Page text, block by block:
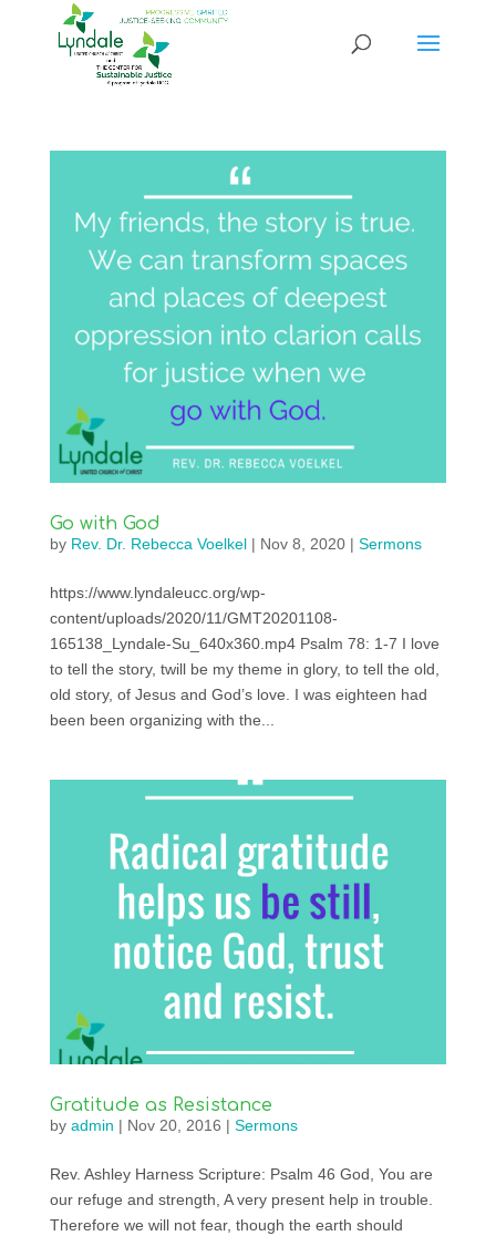
Go with God
by Rev. Dr. Rebecca Voelkel| Nov 8, 2020| Sermons
https://www.lyndaleucc.org/wp-
content/uploads/2020/11/GMT20201108-
165138_Lyndale-Su_640x360.mp4 Psalm 78: 1-7 I love
to tell the story, twill be my theme in glory, to tell the old,
old story, of Jesus and God’s love. I was eighteen had
been been organizing with the...
Gratitude as Resistance
by admin | Nov 20, 2016 | Sermons
Rev. Ashley Harness Scripture: Psalm 46 God, You are
our refuge and strength, A very present help in trouble.
Therefore we will not fear, though the earth should